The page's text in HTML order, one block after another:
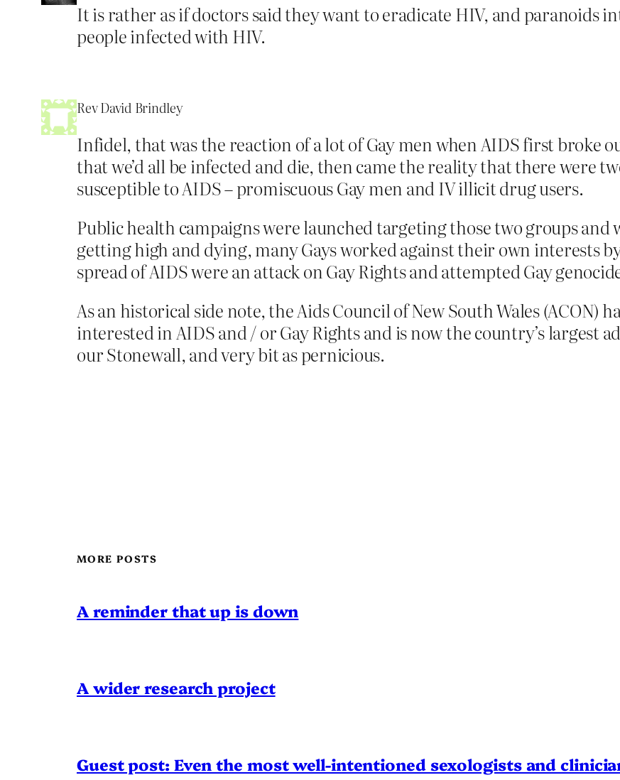
It is rather as if doctors said they want to eradicate HIV, and paranoids
people infected with HIV.
Rev David Brindley
Infidel, that was the reaction of a lot of Gay men when AIDS first broke
that we’d all be infected and die, then came the reality that there were
susceptible to AIDS – promiscuous Gay men and IV illicit drug users.
Public health campaigns were launched targeting those two groups
getting high and dying, many Gays worked against their own interests
spread of AIDS were an attack on Gay Rights and attempted Gay
As an historical side note, the Aids Council of New South Wales (ACON)
interested in AIDS and / or Gay Rights and is now the country’s largest
our Stonewall, and very bit as pernicious.
MORE POSTS
A reminder that up is down
A wider research project
Guest post: Even the most well-intentioned sexologists and